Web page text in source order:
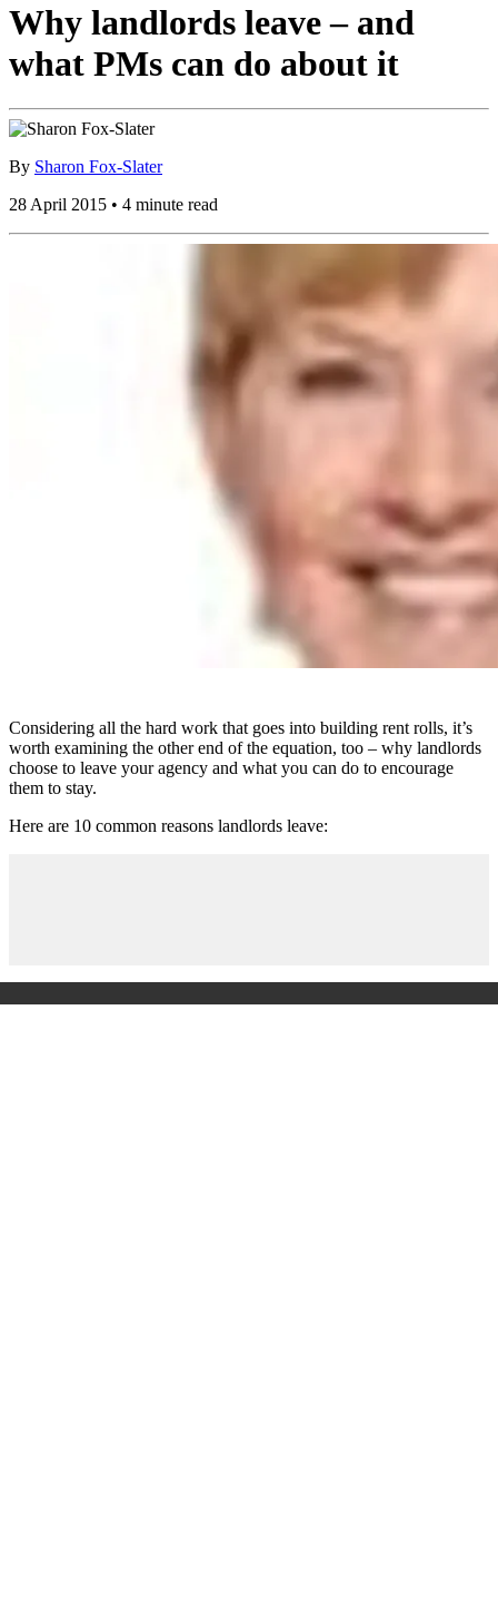
Why landlords leave – and
what PMs can do about it
By Sharon Fox-Slater
28 April 2015 • 4 minute read
Considering all the hard work that goes into building rent rolls, it’s
worth examining the other end of the equation, too – why landlords
choose to leave your agency and what you can do to encourage
them to stay.
Here are 10 common reasons landlords leave: